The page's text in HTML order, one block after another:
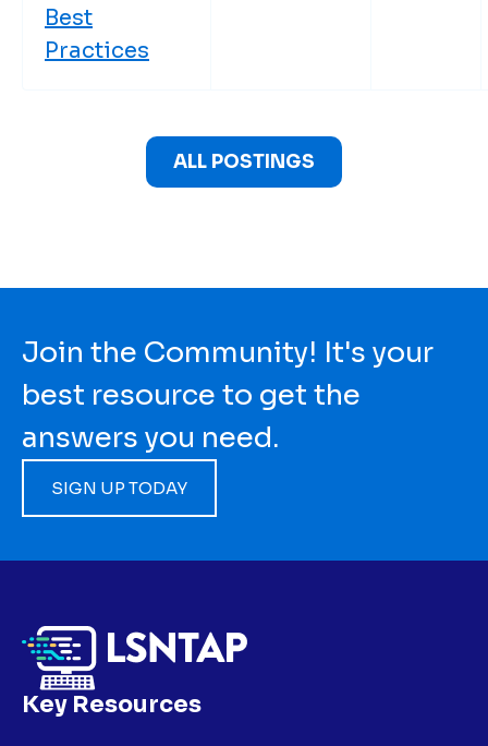
Best
Practices
ALL POSTINGS
Join the Community! It's your
best resource to get the
answers you need.
SIGN UP TODAY
Key Resources